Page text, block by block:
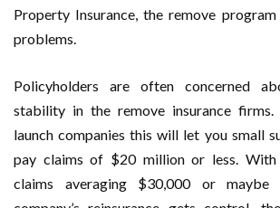
Property Insurance, the remove
problems.
Policyholders are often concerned
stability in the remove insurance
launch companies this will let you small
pay claims of $20 million or less. With
claims averaging $30,000 or maybe